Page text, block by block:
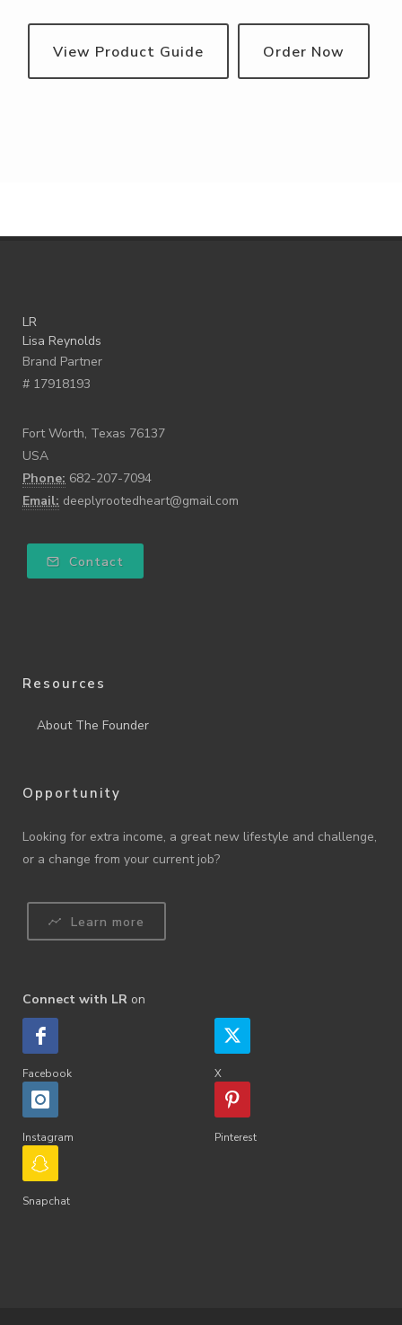
View Product Guide Order Now
LR
Lisa Reynolds
Brand Partner
# 17918193
Fort Worth, Texas 76137
USA
Phone: 682-207-7094
Email: deeplyrootedheart@gmail.com
Contact
Resources
About The Founder
Opportunity
Looking for extra income, a great new lifestyle and challenge,
or a change from your current job?
Learn more
Connect with LR on
Facebook X
Instagram Pinterest
Snapchat